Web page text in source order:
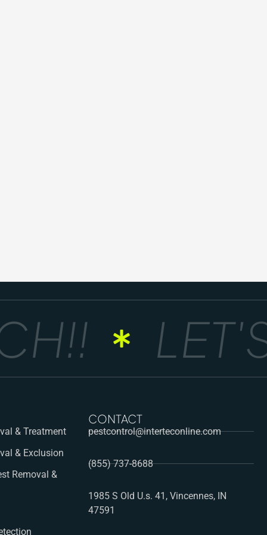
LET'S
& Treatment
& Exclusion
Removal &
CONTACT
pestcontrol@interteconline.com
(855) 737-8688
1985 S Old U.s. 41, Vincennes, IN
47591